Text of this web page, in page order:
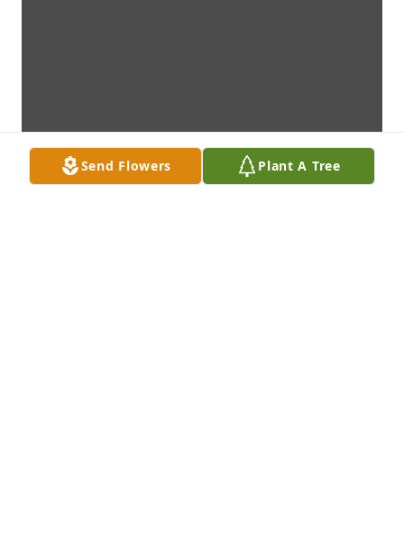
Send Flowers Plant A Tree